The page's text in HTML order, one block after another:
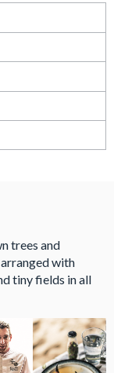
trees and
with
tiny fields in all